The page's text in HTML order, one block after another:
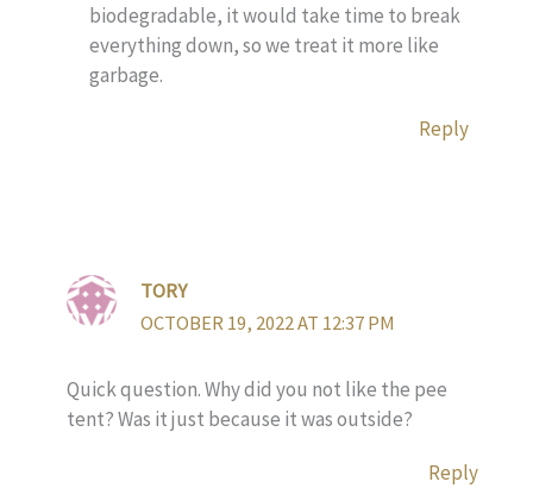
biodegradable, it would take time to break
everything down, so we treat it more like
garbage.
Reply
TORY
OCTOBER 19, 2022 AT 12:37 PM
Quick question. Why did you not like the pee
tent? Was it just because it was outside?
Reply